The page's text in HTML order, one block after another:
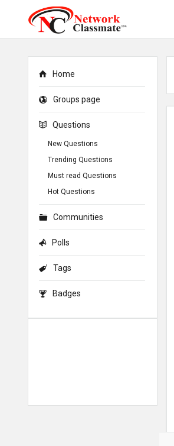
Home
Groups page
Questions
New Questions
Trending Questions
Must read Questions
Hot Questions
Communities
Polls
Tags
Badges